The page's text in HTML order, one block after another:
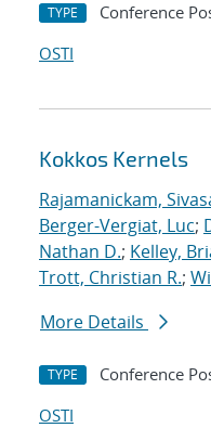
TYPE Conference
OSTI
Kokkos Kernels
Rajamanickam,
Berger-Vergiat, Luc;
Nathan D.; Kelley,
Trott, Christian R.;
More Details
TYPE Conference
OSTI